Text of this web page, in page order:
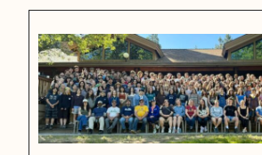
Shabbat